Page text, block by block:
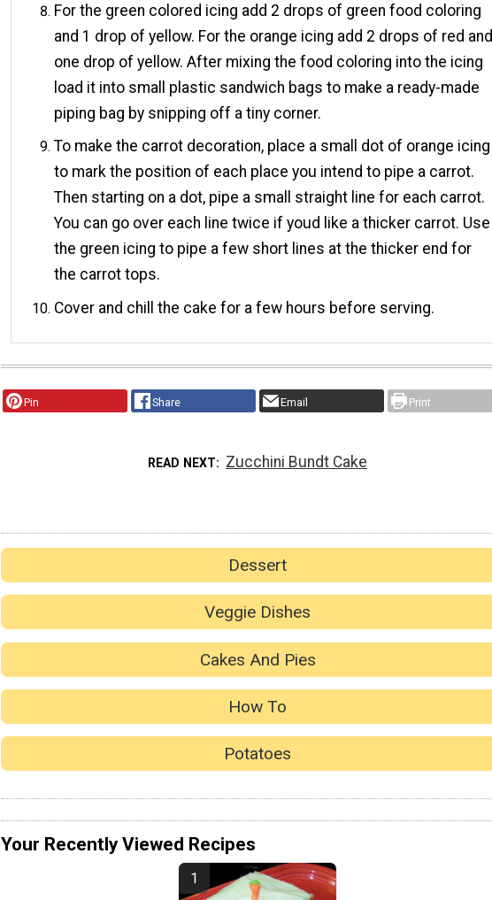
For the green colored icing add 2 drops of green food coloring
and 1 drop of yellow. For the orange icing add 2 drops of red and
one drop of yellow. After mixing the food coloring into the icing
load it into small plastic sandwich bags to make a ready-made
piping bag by snipping off a tiny corner.
To make the carrot decoration, place a small dot of orange icing
to mark the position of each place you intend to pipe a carrot.
Then starting on a dot, pipe a small straight line for each carrot.
You can go over each line twice if youd like a thicker carrot. Use
the green icing to pipe a few short lines at the thicker end for
the carrot tops.
Cover and chill the cake for a few hours before serving.
Pin Share Email Print
READ NEXT Zucchini Bundt Cake
Dessert
Veggie Dishes
Cakes And Pies
How To
Potatoes
Your Recently Viewed Recipes